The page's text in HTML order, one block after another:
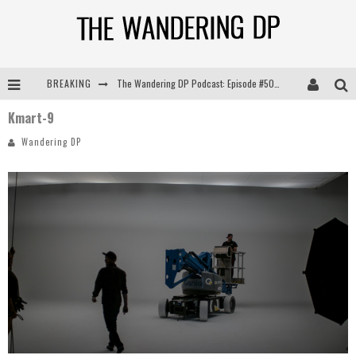
BREAKING
Kmart-9
Wandering DP